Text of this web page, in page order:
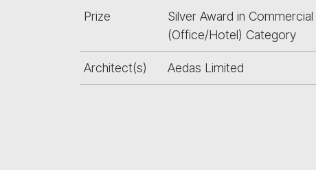
Prize
Silver Award in Commercial
(Office/Hotel) Category
Architect(s) Aedas Limited